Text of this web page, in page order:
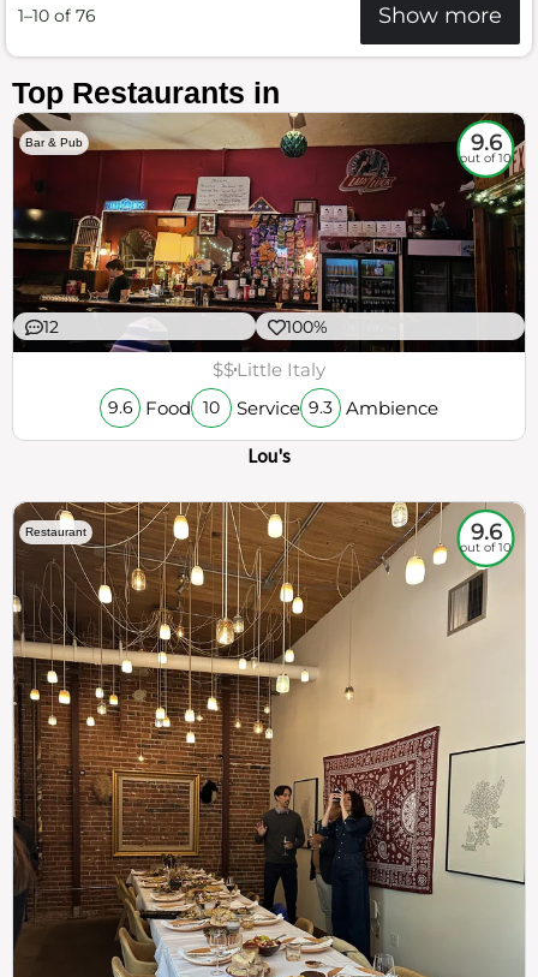
1–10 of 76 Show more
Top Restaurants in
Bar & Pub 9.6
out of 10
12 100%
$$Little Italy
9.6 Food 10 Service 9.3 Ambience
Lou's
Restaurant 9.6
out of 10